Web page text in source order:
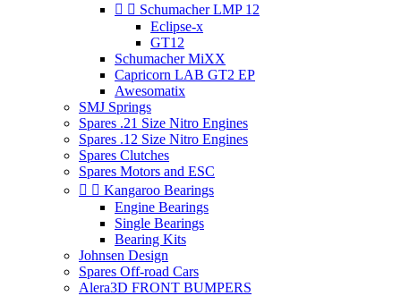
  Schumacher LMP 12
Eclipse-x
GT12
Schumacher MiXX
Capricorn LAB GT2 EP
Awesomatix
SMJ Springs
Spares .21 Size Nitro Engines
Spares .12 Size Nitro Engines
Spares Clutches
Spares Motors and ESC
  Kangaroo Bearings
Engine Bearings
Single Bearings
Bearing Kits
Johnsen Design
Spares Off-road Cars
Alera3D FRONT BUMPERS